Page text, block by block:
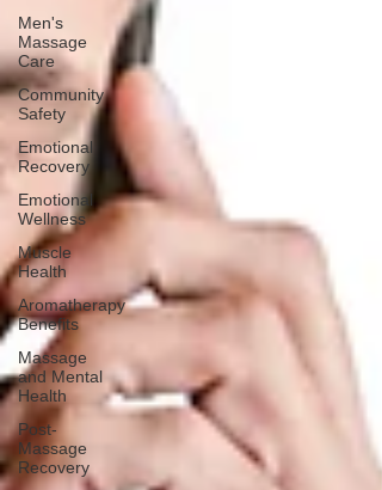
Men's
Massage
Care
Community
Safety
Emotional
Recovery
Emotional
Wellness
Muscle
Health
Aromatherapy
Benefits
Massage
and Mental
Health
Post-
Massage
Recovery